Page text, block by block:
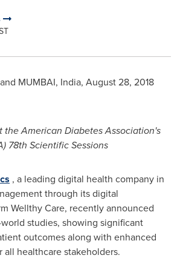
and MUMBAI, India, August 28, 2018
the American Diabetes Association's
78th Scientific Sessions
, a leading digital health company in
through its digital
Wellthy Care, recently announced
studies, showing significant
outcomes along with enhanced
healthcare stakeholders.